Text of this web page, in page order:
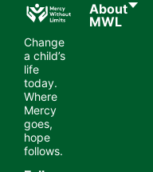
Change
a child’s
life
today.
Where
Mercy
goes,
hope
follows.
About
MWL​